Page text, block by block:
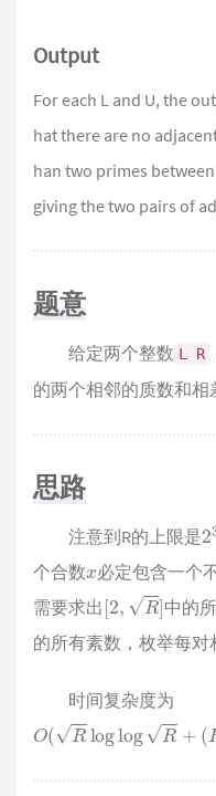
Output
For each L and U, the
hat there are no
han two primes
giving the two pairs of
题意
给定两个整数 L R
的两个相邻的质数和相
思路
注意到R的上限是2
个合数 必定包含一个
需要求出 [2 中的
的所有素数，枚举每对
时间复杂度为
O(R loglog R −L) log